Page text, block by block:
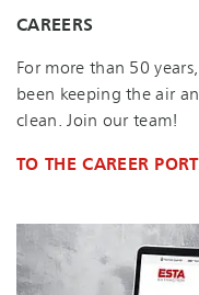
CAREERS
For more than 50
been keeping the air
clean. Join our team!
TO THE CAREER